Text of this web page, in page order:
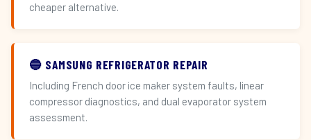
cheaper alternative.
🔵 SAMSUNG REFRIGERATOR REPAIR
Including French door ice maker system faults, linear
compressor diagnostics, and dual evaporator system
assessment.